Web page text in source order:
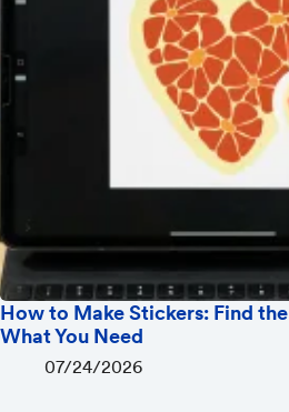
How to Make Stickers: Find
What You Need
07/24/2026